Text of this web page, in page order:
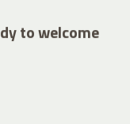
to welcome